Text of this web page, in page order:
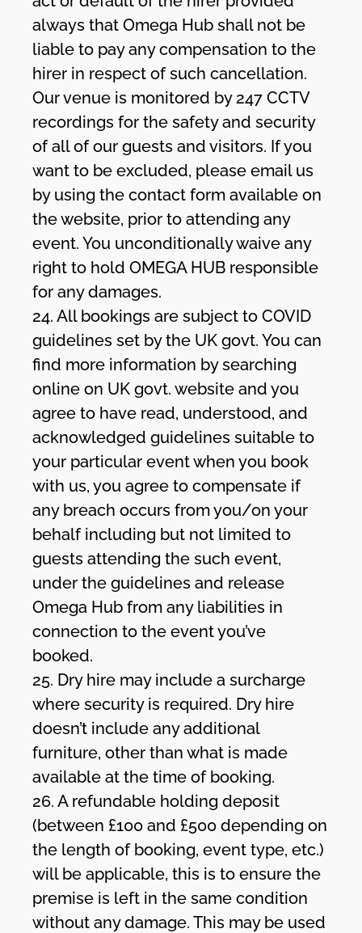
always that Omega Hub shall not be
liable to pay any compensation to the
hirer in respect of such cancellation.
Our venue is monitored by 247 CCTV
recordings for the safety and security
of all of our guests and visitors. If you
want to be excluded, please email us
by using the contact form available on
the website, prior to attending any
event. You unconditionally waive any
right to hold OMEGA HUB responsible
for any damages.
24. All bookings are subject to COVID
guidelines set by the UK govt. You can
find more information by searching
online on UK govt. website and you
agree to have read, understood, and
acknowledged guidelines suitable to
your particular event when you book
with us, you agree to compensate if
any breach occurs from you/on your
behalf including but not limited to
guests attending the such event,
under the guidelines and release
Omega Hub from any liabilities in
connection to the event you’ve
booked.
25. Dry hire may include a surcharge
where security is required. Dry hire
doesn’t include any additional
furniture, other than what is made
available at the time of booking.
26. A refundable holding deposit
(between £100 and £500 depending on
the length of booking, event type, etc.)
will be applicable, this is to ensure the
premise is left in the same condition
without any damage. This may be used